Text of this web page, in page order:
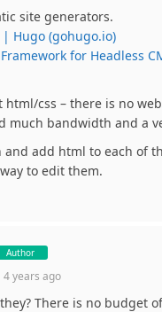
site generators.
Hugo (gohugo.io)
for Headless
css – there is no
much bandwidth and a
add html to each of
to edit them.
Author
4 years ago
There is no budget